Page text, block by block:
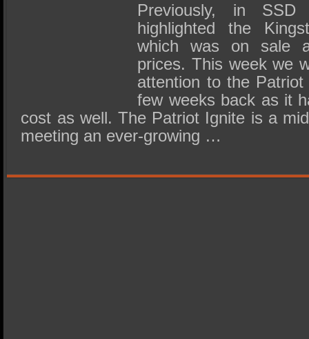
Previously, in
highlighted the
which was on sale
prices. This week we
attention to the
few weeks back as it
cost as well. The Patriot Ignite is a
meeting an ever-growing …